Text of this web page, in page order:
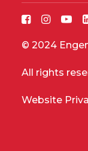
© 2024
All rights
Website